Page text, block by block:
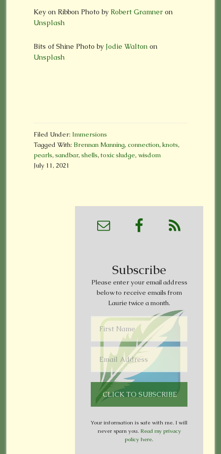
Key on Ribbon Photo by Robert Gramneron
Unsplash
Bits of Shine Photo by Jodie Waltonon
Unsplash
Filed Under: Immersions
Tagged With: Brennan Manning, connection, knots,
pearls, sandbar, shells, toxic sludge, wisdom
July 11, 2021
Subscribe
Please enter your email address
below to receive emails from
Laurie twice a month.
Your information is safe with me. I will
never spam you. Read my privacy
policy here.